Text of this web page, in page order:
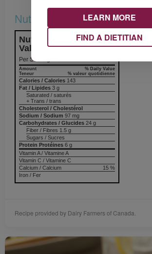
Nutrition & Notes
Nutrition Information
Valeur nutritive
Per Serving
% Daily Value
% valeur quotidienne
Amount
Teneur
Calories / Calories 143
Fat / Lipides 3 g
Saturated / saturés
+ Trans / trans
Cholesterol / Cholestérol
Sodium / Sodium 97 mg
Carbohydrates / Glucides 24 g
Fiber / Fibres 1.5 g
Sugars / Sucres
Protein Protéines 6 g
Vitamin A / Vitamine A
Vitamin C / Vitamine C
15 %
Calcium / Calcium
Iron / Fer
Recipe provided by Dairy Farmers of Canada.
LEARN MORE
FIND A DIETITIAN